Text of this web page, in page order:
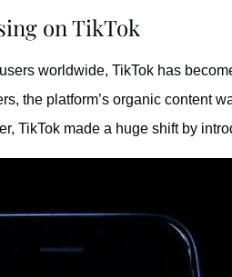
on TikTok
worldwide, TikTok has
the platform’s organic content
TikTok made a huge shift by